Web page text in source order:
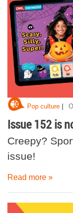
Pop culture |
Issue 152 is
Creepy?
issue!
Read more »